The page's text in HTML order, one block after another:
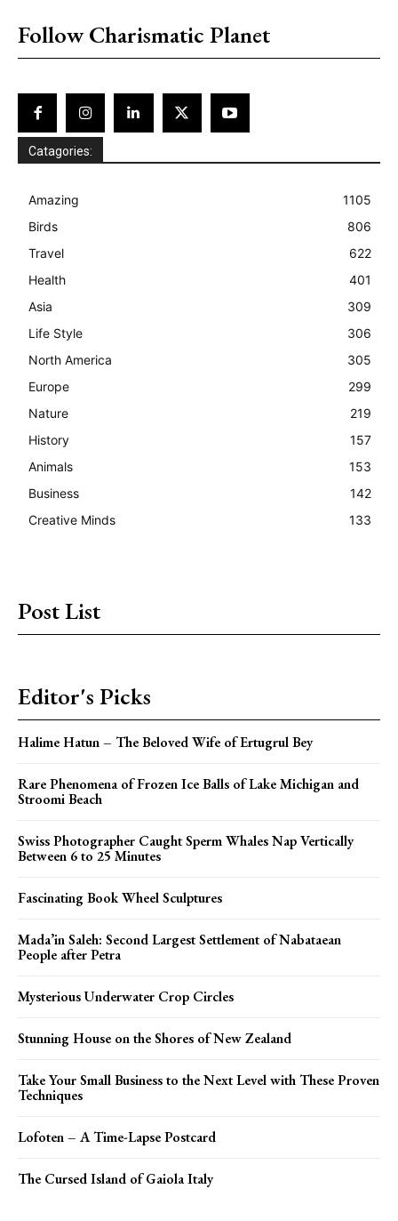
Follow Charismatic Planet
Catagories:
Amazing
1105
Birds
806
Travel
622
Health
401
Asia
309
Life Style
306
North America
305
Europe
299
Nature
219
History
157
Animals
153
Business
142
Creative Minds
133
Post List
Editor's Picks
Halime Hatun – The Beloved Wife of Ertugrul Bey
Rare Phenomena of Frozen Ice Balls of Lake Michigan and
Stroomi Beach
Swiss Photographer Caught Sperm Whales Nap Vertically
Between 6 to 25 Minutes
Fascinating Book Wheel Sculptures
Mada’in Saleh: Second Largest Settlement of Nabataean
People after Petra
Mysterious Underwater Crop Circles
Stunning House on the Shores of New Zealand
Take Your Small Business to the Next Level with These Proven
Techniques
Lofoten – A Time-Lapse Postcard
The Cursed Island of Gaiola Italy